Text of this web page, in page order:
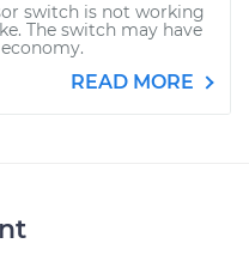
switch is not working
The switch may have
READ MORE